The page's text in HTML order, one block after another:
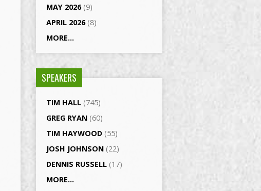
MAY 2026(9)
APRIL 2026(8)
MORE...
SPEAKERS
TIM HALL (745)
GREG RYAN (60)
TIM HAYWOOD (55)
JOSH JOHNSON (22)
DENNIS RUSSELL (17)
MORE...